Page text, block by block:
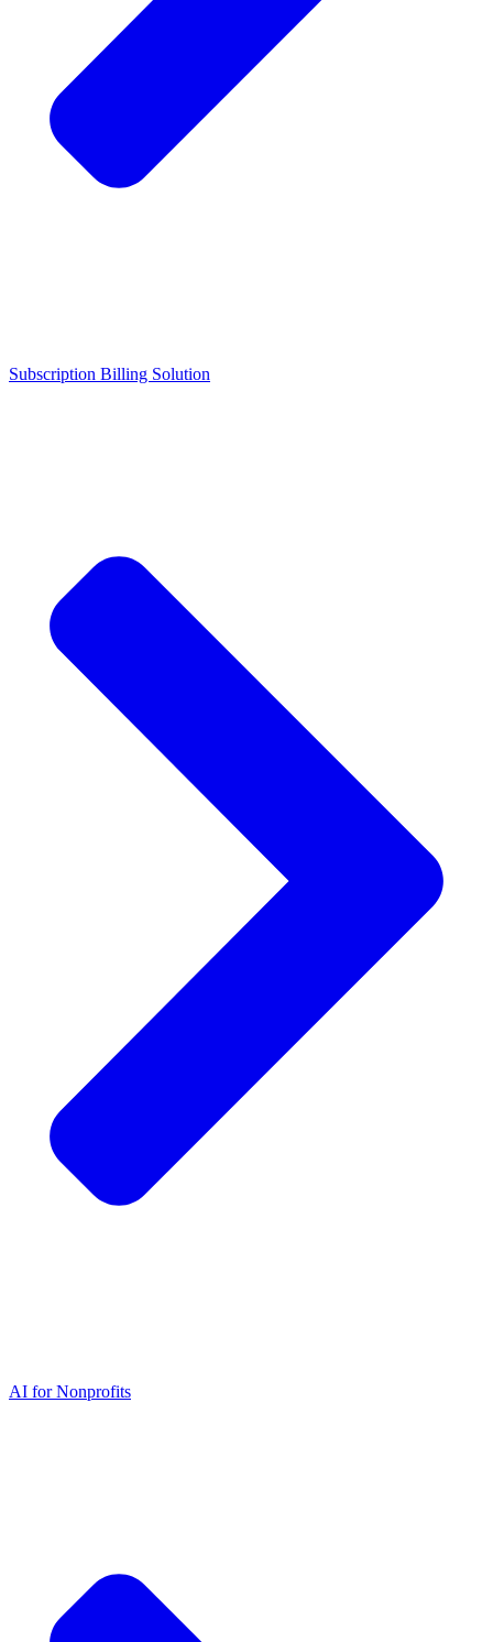
Subscription Billing Solution
AI for Nonprofits